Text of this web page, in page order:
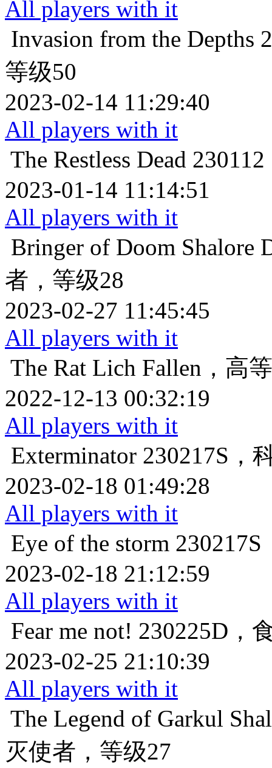
All players with it
Invasion from the Depths
等级50
2023-02-14 11:29:40
All players with it
The Restless Dead
2023-01-14 11:14:51
All players with it
Bringer of Doom Shalore
者，等级28
2023-02-27 11:45:45
All players with it
The Rat Lich Fallen，高
2022-12-13 00:32:19
All players with it
Exterminator 230217S，
2023-02-18 01:49:28
All players with it
Eye of the storm
2023-02-18 21:12:59
All players with it
Fear me not! 230225D，
2023-02-25 21:10:39
All players with it
The Legend of Garkul
灭使者，等级27